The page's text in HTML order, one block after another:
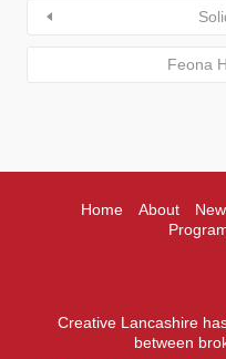
Feona
Home About
Creative Lancashire
between